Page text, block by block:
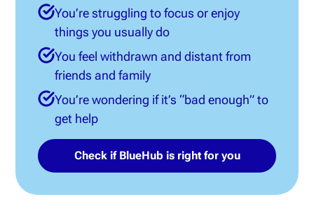
You’re struggling to focus or enjoy
things you usually do
You feel withdrawn and distant from
friends and family
You’re wondering if it’s “bad enough” to
get help
Check if BlueHub is right for you